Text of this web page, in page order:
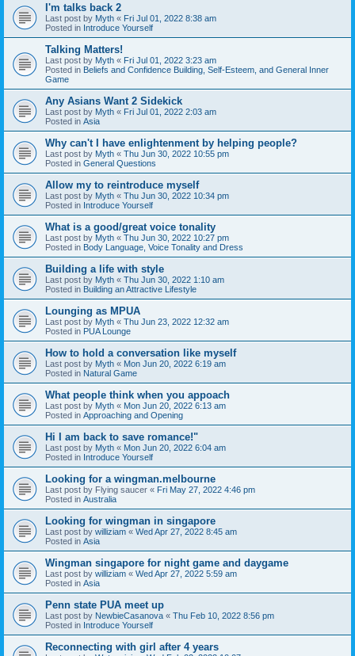
I'm talks back 2
Last post by Myth « Fri Jul 01, 2022 8:38 am
Posted in Introduce Yourself
Talking Matters!
Last post by Myth « Fri Jul 01, 2022 3:23 am
Posted in Beliefs and Confidence Building, Self-Esteem, and General Inner
Game
Any Asians Want 2 Sidekick
Last post by Myth « Fri Jul 01, 2022 2:03 am
Posted in Asia
Why can't I have enlightenment by helping people?
Last post by Myth « Thu Jun 30, 2022 10:55 pm
Posted in General Questions
Allow my to reintroduce myself
Last post by Myth « Thu Jun 30, 2022 10:34 pm
Posted in Introduce Yourself
What is a good/great voice tonality
Last post by Myth « Thu Jun 30, 2022 10:27 pm
Posted in Body Language, Voice Tonality and Dress
Building a life with style
Last post by Myth « Thu Jun 30, 2022 1:10 am
Posted in Building an Attractive Lifestyle
Lounging as MPUA
Last post by Myth « Thu Jun 23, 2022 12:32 am
Posted in PUA Lounge
How to hold a conversation like myself
Last post by Myth « Mon Jun 20, 2022 6:19 am
Posted in Natural Game
What people think when you appoach
Last post by Myth « Mon Jun 20, 2022 6:13 am
Posted in Approaching and Opening
Hi I am back to save romance!"
Last post by Myth « Mon Jun 20, 2022 6:04 am
Posted in Introduce Yourself
Looking for a wingman.melbourne
Last post by Flying saucer « Fri May 27, 2022 4:46 pm
Posted in Australia
Looking for wingman in singapore
Last post by williziam « Wed Apr 27, 2022 8:45 am
Posted in Asia
Wingman singapore for night game and daygame
Last post by williziam « Wed Apr 27, 2022 5:59 am
Posted in Asia
Penn state PUA meet up
Last post by NewbieCasanova « Thu Feb 10, 2022 8:56 pm
Posted in Introduce Yourself
Reconnecting with girl after 4 years